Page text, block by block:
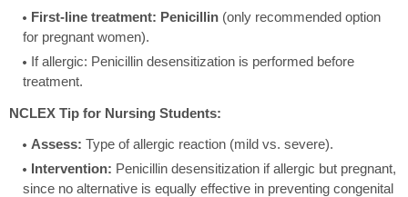
First-line treatment: Penicillin (only recommended option
for pregnant women).
If allergic: Penicillin desensitization is performed before
treatment.
NCLEX Tip for Nursing Students:
Assess: Type of allergic reaction (mild vs. severe).
Intervention: Penicillin desensitization if allergic but pregnant,
since no alternative is equally effective in preventing congenital